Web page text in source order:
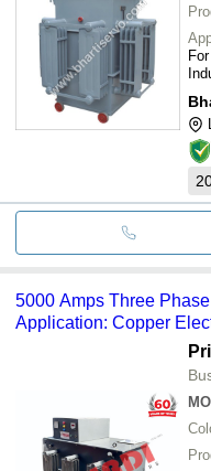
5000 Amps Three
Application: Copper